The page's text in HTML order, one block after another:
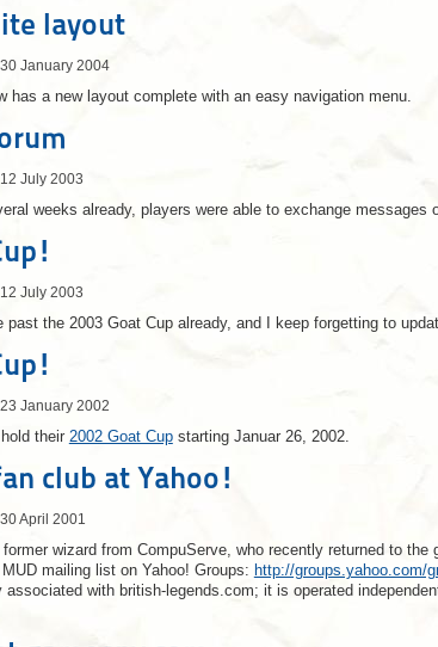
layout
January 2004
has a new layout complete with an easy navigation menu.
July 2003
weeks already, players were able to exchange messages
July 2003
past the 2003 Goat Cup already, and I keep forgetting to
January 2002
their 2002 Goat Cupstarting Januar 26, 2002.
club at Yahoo!
April 2001
wizard from CompuServe, who recently returned to
mailing list on Yahoo! Groups: http://groups.yahoo.com/
associated with british-legends.com; it is operated